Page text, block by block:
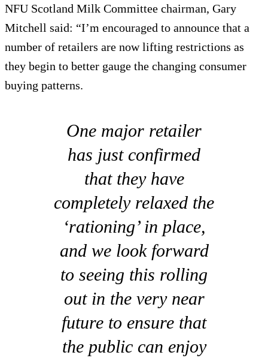
NFU Scotland Milk Committee chairman, Gary
Mitchell said: “I’m encouraged to announce that a
number of retailers are now lifting restrictions as
they begin to better gauge the changing consumer
buying patterns.
One major retailer
has just confirmed
that they have
completely relaxed the
‘rationing’ in place,
and we look forward
to seeing this rolling
out in the very near
future to ensure that
the public can enjoy